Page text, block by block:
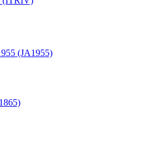
(JA1955)